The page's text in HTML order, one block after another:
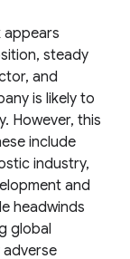
appears
steady
and
is likely to
However, this
include
industry,
and
headwinds
global